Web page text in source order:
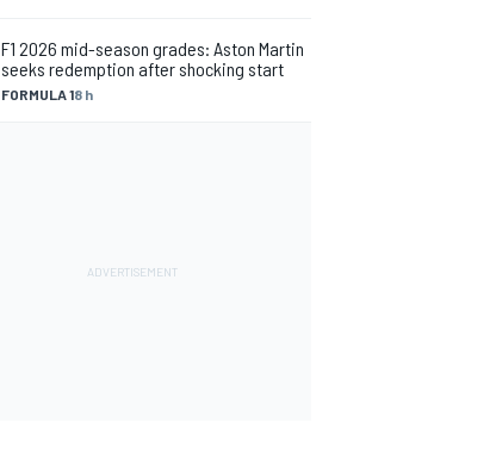
FORMULA 18 h
F1 2026 mid-season grades: Aston Martin
seeks redemption after shocking start